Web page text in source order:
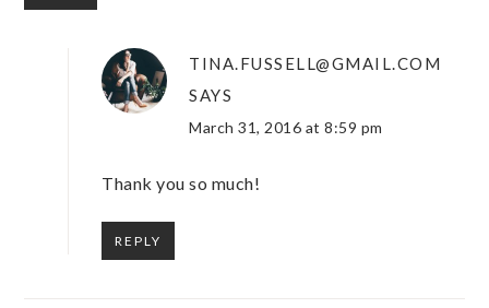
TINA.FUSSELL@GMAIL.COM
SAYS
March 31, 2016 at 8:59 pm
Thank you so much!
REPLY